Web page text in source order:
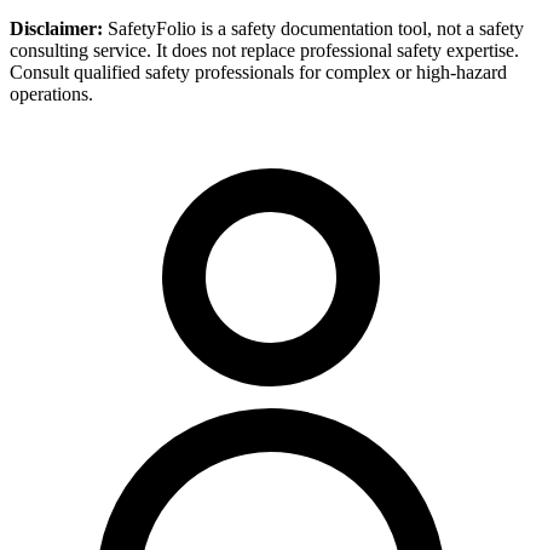
Disclaimer: SafetyFolio is a safety documentation tool, not a safety
consulting service. It does not replace professional safety expertise.
Consult qualified safety professionals for complex or high-hazard
operations.